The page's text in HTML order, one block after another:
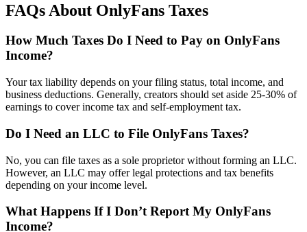
FAQs About OnlyFans Taxes
How Much Taxes Do I Need to Pay on OnlyFans
Income?
Your tax liability depends on your filing status, total income, and
business deductions. Generally, creators should set aside 25-30% of
earnings to cover income tax and self-employment tax.
Do I Need an LLC to File OnlyFans Taxes?
No, you can file taxes as a sole proprietor without forming an LLC.
However, an LLC may offer legal protections and tax benefits
depending on your income level.
What Happens If I Don’t Report My OnlyFans
Income?